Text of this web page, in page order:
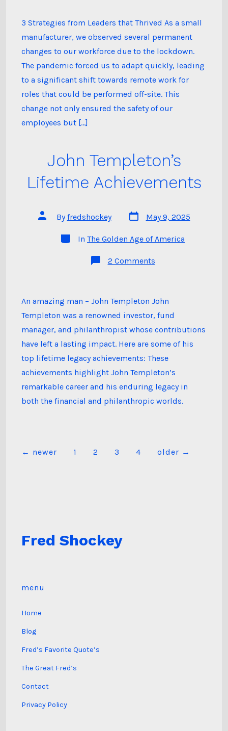
Employees
the
Field,
and
Working
Smarter.
3 Strategies from Leaders that Thrived As a small
manufacturer, we observed several permanent
changes to our workforce due to the lockdown.
The pandemic forced us to adapt quickly, leading
to a significant shift towards remote work for
roles that could be performed off-site. This
change not only ensured the safety of our
employees but […]
John Templeton’s
Lifetime Achievements
Post
author
Byfredshockey
Post
date
May 9, 2025
Categories
In The Golden Age of America
2 Commentson
An amazing man – John Templeton John
Templeton was a renowned investor, fund
manager, and philanthropist whose contributions
have left a lasting impact. Here are some of his
top lifetime legacy achievements: These
achievements highlight John Templeton’s
remarkable career and his enduring legacy in
both the financial and philanthropic worlds.
Posts
← newer 1 2 3 4 older →
Fred Shockey
menu
Home
Blog
Fred’s Favorite Quote’s
The Great Fred’s
Contact
Privacy Policy